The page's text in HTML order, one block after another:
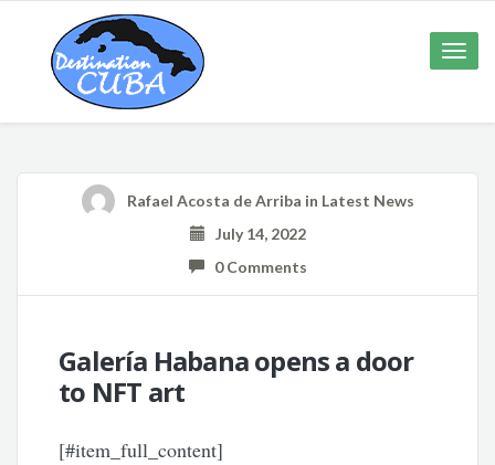
Toggle
Rafael Acosta de Arriba in Latest News
July 14, 2022
0 Comments
Galería Habana opens a door
to NFT art
[#item_full_content]